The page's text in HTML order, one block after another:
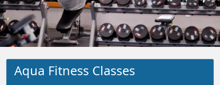
Aqua Fitness Classes